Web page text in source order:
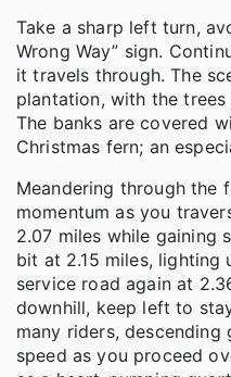
Take a sharp left turn,
Wrong Way” sign.
it travels through. The
plantation, with the
The banks are covered
Christmas fern; an
Meandering through the
momentum as you
2.07 miles while gaining
bit at 2.15 miles, lighting
service road again at
downhill, keep left to
many riders,
speed as you proceed